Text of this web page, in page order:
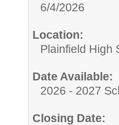
6/4/2026
Location:
Plainfield High
Date Available:
2026 - 2027
Closing Date: